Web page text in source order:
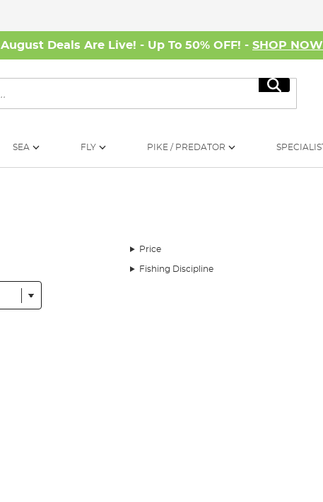
August Deals Are Live! - Up To 50% OFF! - SHOP NOW
Search
SEA FLY PIKE / PREDATOR
Price
Fishing Discipline